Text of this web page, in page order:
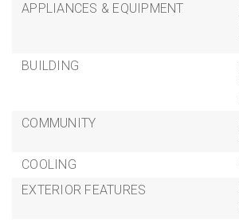
APPLIANCES & EQUIPMENT
BUILDING
COMMUNITY
COOLING
EXTERIOR FEATURES